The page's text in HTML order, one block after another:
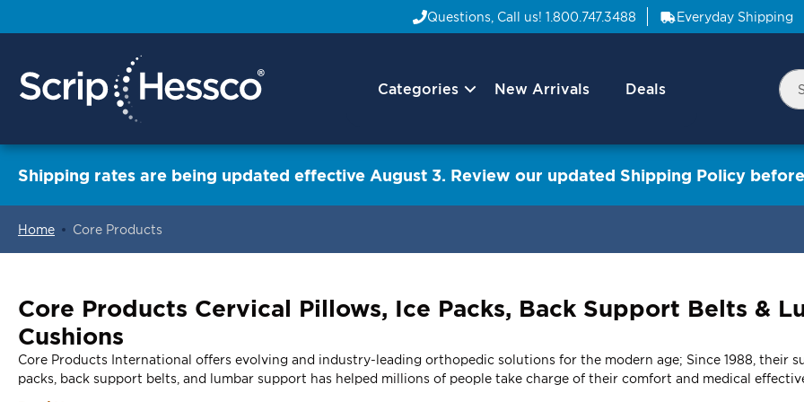
Questions, Call us! 1.800.747.3488 Everyday Shipping
Categories
NavNew Arrivals Deals
Shipping rates are being updated effective August 3. Review our updated Shipping Policy
Home Core Products
Core Products Cervical Pillows, Ice Packs, Back Support Belts &
Cushions
Core Products International offers evolving and industry-leading orthopedic solutions for the modern age; Since 1988, their
packs, back support belts, and lumbar support has helped millions of people take charge of their comfort and medical